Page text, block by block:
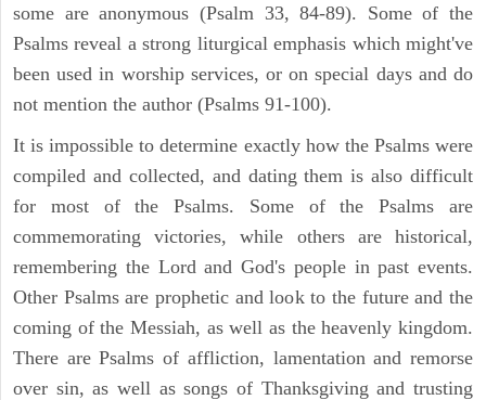
some are anonymous (Psalm 33, 84-89). Some of the
Psalms reveal a strong liturgical emphasis which might've
been used in worship services, or on special days and do
not mention the author (Psalms 91-100).
It is impossible to determine exactly how the Psalms were
compiled and collected, and dating them is also difficult
for most of the Psalms. Some of the Psalms are
commemorating victories, while others are historical,
remembering the Lord and God's people in past events.
Other Psalms are prophetic and look to the future and the
coming of the Messiah, as well as the heavenly kingdom.
There are Psalms of affliction, lamentation and remorse
over sin, as well as songs of Thanksgiving and trusting